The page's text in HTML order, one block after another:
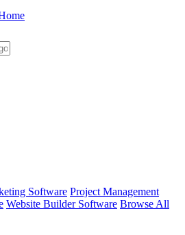
Software Project Management
Website Builder Software Browse All